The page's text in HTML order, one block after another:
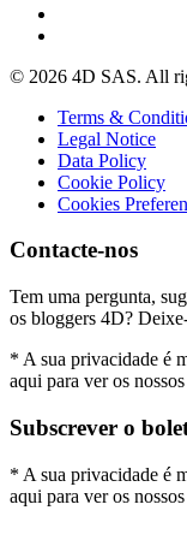
© 2026 4D SAS. All
Terms &
Legal Notice
Data Policy
Cookie Policy
Cookies
Contacte-nos
Tem uma pergunta,
os bloggers 4D?
* A sua privacidade é
aqui para ver os nossos
Subscrever o
* A sua privacidade é
aqui para ver os nossos